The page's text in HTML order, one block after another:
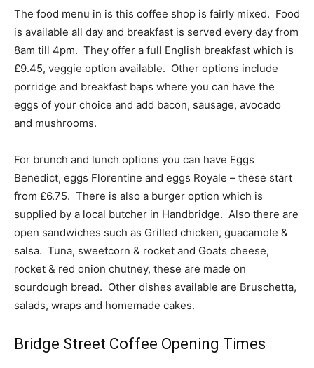
The food menu in is this coffee shop is fairly mixed. Food
is available all day and breakfast is served every day from
8am till 4pm. They offer a full English breakfast which is
£9.45, veggie option available. Other options include
porridge and breakfast baps where you can have the
eggs of your choice and add bacon, sausage, avocado
and mushrooms.
For brunch and lunch options you can have Eggs
Benedict, eggs Florentine and eggs Royale – these start
from £6.75. There is also a burger option which is
supplied by a local butcher in Handbridge. Also there are
open sandwiches such as Grilled chicken, guacamole &
salsa. Tuna, sweetcorn & rocket and Goats cheese,
rocket & red onion chutney, these are made on
sourdough bread. Other dishes available are Bruschetta,
salads, wraps and homemade cakes.
Bridge Street Coffee Opening Times